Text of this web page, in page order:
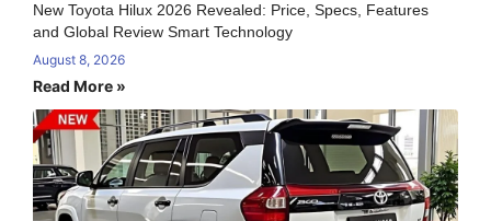
New Toyota Hilux 2026 Revealed: Price, Specs, Features
and Global Review Smart Technology
August 8, 2026
Read More »